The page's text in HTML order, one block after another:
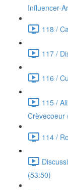
Influencer-
118 /
117 /
116 /
115 /
Crèvecoeur
114 /
(53:50)